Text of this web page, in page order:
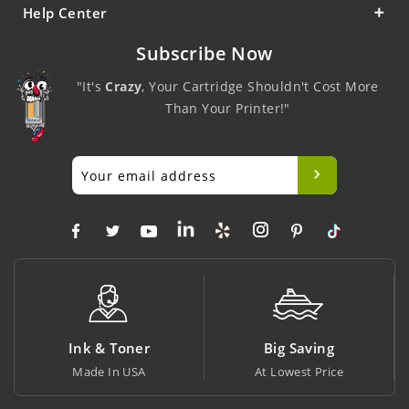
Help Center
Subscribe Now
"It'sCrazy, Your Cartridge Shouldn't Cost More
Than Your Printer!"
Ink & Toner
Made In USA
Big Saving
At Lowest Price